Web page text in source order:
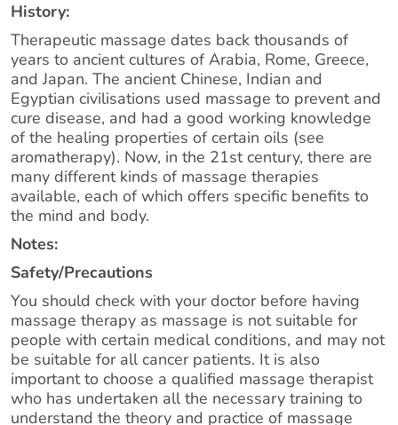
History:
Therapeutic massage dates back thousands of
years to ancient cultures of Arabia, Rome, Greece,
and Japan. The ancient Chinese, Indian and
Egyptian civilisations used massage to prevent and
cure disease, and had a good working knowledge
of the healing properties of certain oils (see
aromatherapy). Now, in the 21st century, there are
many different kinds of massage therapies
available, each of which offers specific benefits to
the mind and body.
Notes:
Safety/Precautions
You should check with your doctor before having
massage therapy as massage is not suitable for
people with certain medical conditions, and may not
be suitable for all cancer patients. It is also
important to choose a qualified massage therapist
who has undertaken all the necessary training to
understand the theory and practice of massage